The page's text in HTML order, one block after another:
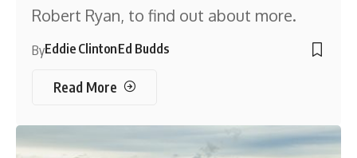
Robert Ryan, to find out about more.
ByEddie ClintonEd Budds
Read More